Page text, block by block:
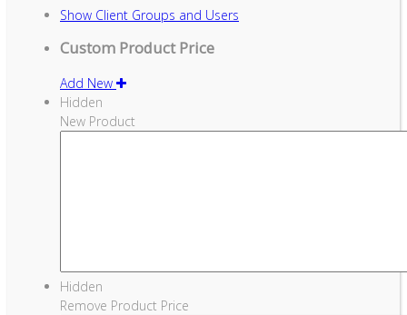
Show Client Groups and Users
Custom Product Price
Add New
Hidden
New Product
Hidden
Remove Product Price